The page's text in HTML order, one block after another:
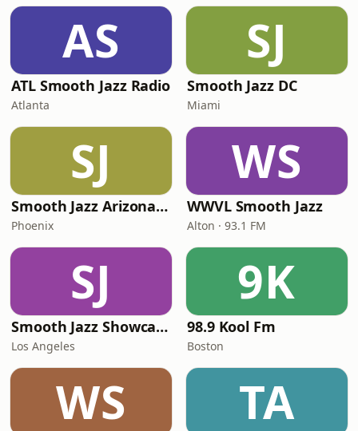
AS
ATL Smooth Jazz Radio
Atlanta
SJ
Smooth Jazz DC
Miami
SJ
Smooth Jazz Arizona HD
Phoenix
WS
WWVL Smooth Jazz
Alton · 93.1 FM
SJ
Smooth Jazz Showcase
Los Angeles
9K
98.9 Kool Fm
Boston
WS TA